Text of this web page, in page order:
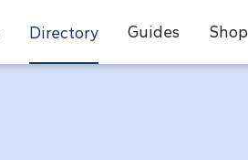
Directory Guides Shop